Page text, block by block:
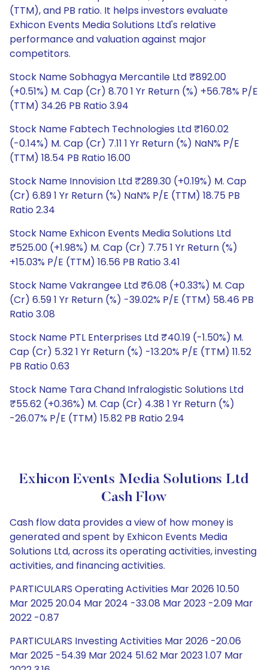
(TTM), and PB ratio. It helps investors evaluate
Exhicon Events Media Solutions Ltd's relative
performance and valuation against major
competitors.
Stock Name Sobhagya Mercantile Ltd ₹892.00
(+0.51%) M. Cap (Cr) 8.70 1 Yr Return (%) +56.78% P/E
(TTM) 34.26 PB Ratio 3.94
Stock Name Fabtech Technologies Ltd ₹160.02
(-0.14%) M. Cap (Cr) 7.11 1 Yr Return (%) NaN% P/E
(TTM) 18.54 PB Ratio 16.00
Stock Name Innovision Ltd ₹289.30 (+0.19%) M. Cap
(Cr) 6.89 1 Yr Return (%) NaN% P/E (TTM) 18.75 PB
Ratio 2.34
Stock Name Exhicon Events Media Solutions Ltd
₹525.00 (+1.98%) M. Cap (Cr) 7.75 1 Yr Return (%)
+15.03% P/E (TTM) 16.56 PB Ratio 3.41
Stock Name Vakrangee Ltd ₹6.08 (+0.33%) M. Cap
(Cr) 6.59 1 Yr Return (%) -39.02% P/E (TTM) 58.46 PB
Ratio 3.08
Stock Name PTL Enterprises Ltd ₹40.19 (-1.50%) M.
Cap (Cr) 5.32 1 Yr Return (%) -13.20% P/E (TTM) 11.52
PB Ratio 0.63
Stock Name Tara Chand Infralogistic Solutions Ltd
₹55.62 (+0.36%) M. Cap (Cr) 4.38 1 Yr Return (%)
-26.07% P/E (TTM) 15.82 PB Ratio 2.94
Exhicon Events Media Solutions Ltd
Cash Flow
Cash flow data provides a view of how money is
generated and spent by Exhicon Events Media
Solutions Ltd, across its operating activities, investing
activities, and financing activities.
PARTICULARS Operating Activities Mar 2026 10.50
Mar 2025 20.04 Mar 2024 -33.08 Mar 2023 -2.09 Mar
2022 -0.87
PARTICULARS Investing Activities Mar 2026 -20.06
Mar 2025 -54.39 Mar 2024 51.62 Mar 2023 1.07 Mar